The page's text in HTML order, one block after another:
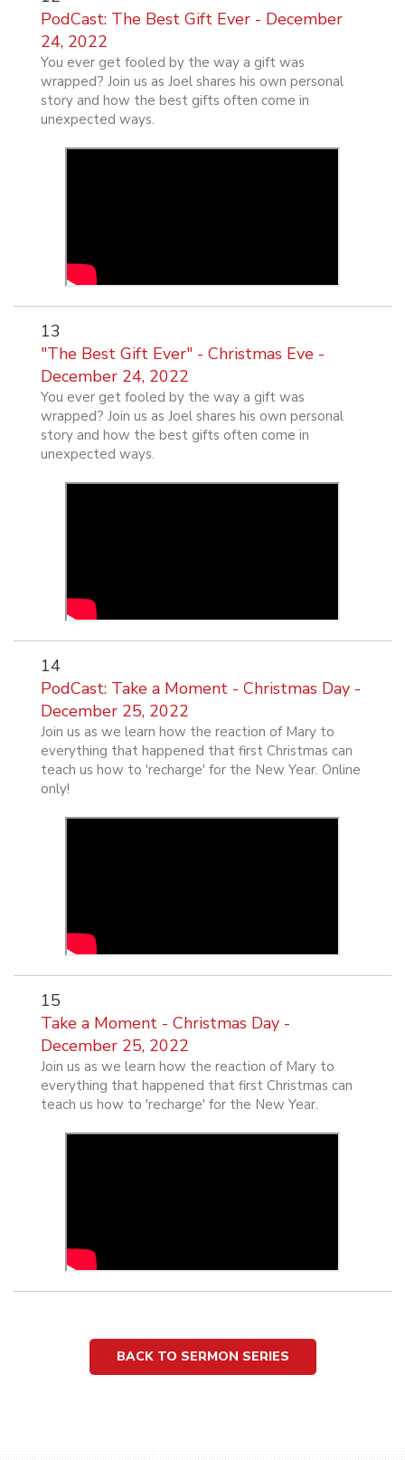
PodCast: The Best Gift Ever - December
24, 2022
You ever get fooled by the way a gift was
wrapped? Join us as Joel shares his own personal
story and how the best gifts often come in
unexpected ways.
13
"The Best Gift Ever" - Christmas Eve -
December 24, 2022
You ever get fooled by the way a gift was
wrapped? Join us as Joel shares his own personal
story and how the best gifts often come in
unexpected ways.
14
PodCast: Take a Moment - Christmas Day -
December 25, 2022
Join us as we learn how the reaction of Mary to
everything that happened that first Christmas can
teach us how to 'recharge' for the New Year. Online
only!
15
Take a Moment - Christmas Day -
December 25, 2022
Join us as we learn how the reaction of Mary to
everything that happened that first Christmas can
teach us how to 'recharge' for the New Year.
BACK TO SERMON SERIES